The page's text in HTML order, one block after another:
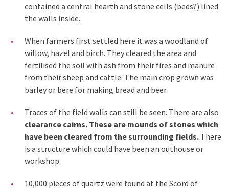
contained a central hearth and stone cells (beds?) lined
the walls inside.
When farmers first settled here it was a woodland of
willow, hazel and birch. They cleared the area and
fertilised the soil with ash from their fires and manure
from their sheep and cattle. The main crop grown was
barley or bere for making bread and beer.
Traces of the field walls can still be seen. There are also
clearance cairns. These are mounds of stones which
have been cleared from the surrounding fields. There
is a structure which could have been an outhouse or
workshop.
10,000 pieces of quartz were found at the Scord of